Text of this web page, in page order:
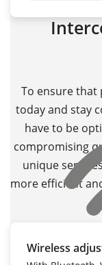
To ensure
today and stay
have to be
compromising
unique
more efficient
Wireless